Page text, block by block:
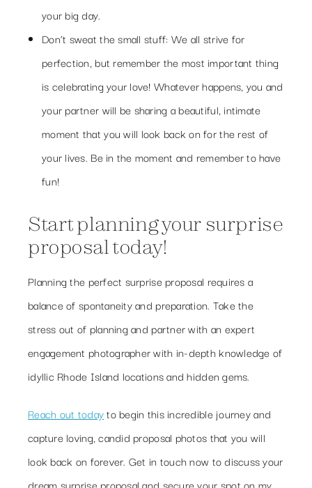
your big day.
Don’t sweat the small stuff: We all strive for
perfection, but remember the most important thing
is celebrating your love! Whatever happens, you and
your partner will be sharing a beautiful, intimate
moment that you will look back on for the rest of
your lives. Be in the moment and remember to have
fun!
Start planning your surprise
proposal today!
Planning the perfect surprise proposal requires a
balance of spontaneity and preparation. Take the
stress out of planning and partner with an expert
engagement photographer with in-depth knowledge of
idyllic Rhode Island locations and hidden gems.
Reach out todayto begin this incredible journey and
capture loving, candid proposal photos that you will
look back on forever. Get in touch now to discuss your
dream surprise proposal and secure your spot on my